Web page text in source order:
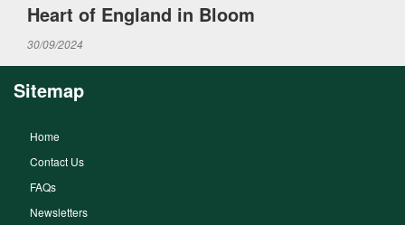
Heart of England in Bloom
30/09/2024
Sitemap
Home
Contact Us
FAQs
Newsletters